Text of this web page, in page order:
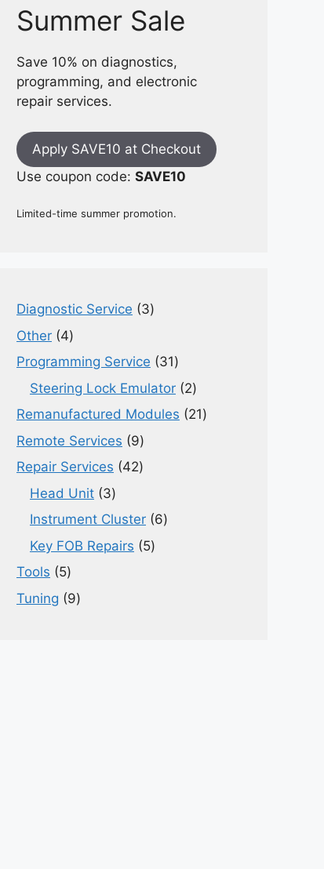
Summer Sale
Save 10% on diagnostics,
programming, and electronic
repair services.
Apply SAVE10 at Checkout
Use coupon code: SAVE10
Limited-time summer promotion.
Diagnostic Service 33
Other 44
products
Programming Service 3131
products
Steering Lock Emulator 22
products
Remanufactured Modules 2121
Remote Services 99
products
Repair Services 4242
Head Unit 33
products
Instrument Cluster 66
Key FOB Repairs 55
Tools 55
products
Tuning 99